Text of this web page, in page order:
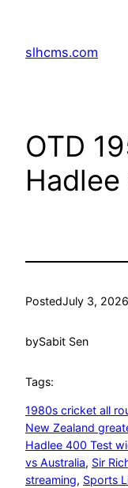
content
slhcms.com
OTD
PostedJuly 3, 2026
bySabit Sen
Tags:
1980s cricket all
New Zealand
Hadlee 400 Test
vs Australia, Sir
streaming, Sports